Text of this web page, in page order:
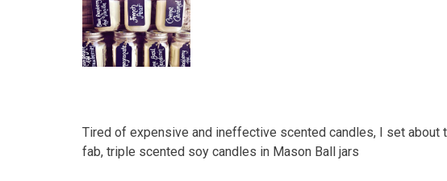
Tired of expensive and ineffective scented candles, I set about
fab, triple scented soy candles in Mason Ball jars